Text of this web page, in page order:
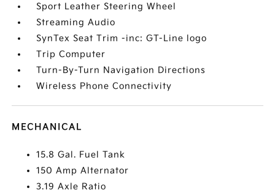
Sport Leather Steering Wheel
Streaming Audio
SynTex Seat Trim -inc: GT-Line logo
Trip Computer
Turn-By-Turn Navigation Directions
Wireless Phone Connectivity
MECHANICAL
15.8 Gal. Fuel Tank
150 Amp Alternator
3.19 Axle Ratio